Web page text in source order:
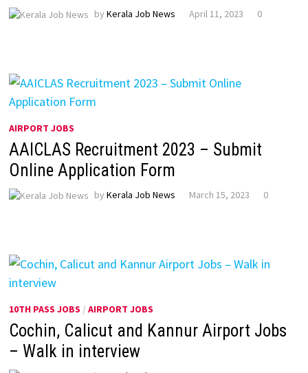
by Kerala Job News April 11, 2023 0
AIRPORT JOBS
AAICLAS Recruitment 2023 – Submit
Online Application Form
by Kerala Job News March 15, 2023 0
10TH PASS JOBS / AIRPORT JOBS
Cochin, Calicut and Kannur Airport Jobs
– Walk in interview